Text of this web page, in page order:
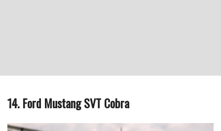
14. Ford Mustang SVT Cobra